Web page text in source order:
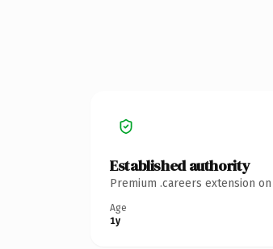
Established authority
Premium .careers extension
Age
1y